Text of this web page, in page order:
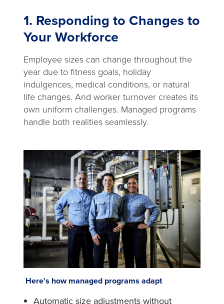
1. Responding to Changes to
Your Workforce
Employee sizes can change throughout the
year due to fitness goals, holiday
indulgences, medical conditions, or natural
life changes. And worker turnover creates its
own uniform challenges. Managed programs
handle both realities seamlessly.
Here's how managed programs adapt
Automatic size adjustments without